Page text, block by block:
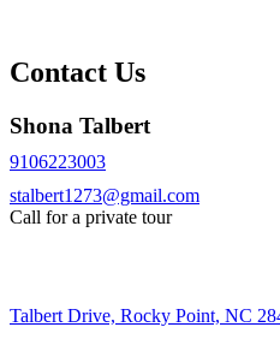
Contact Us
Shona Talbert
9106223003
stalbert1273@gmail.com
Call for a private tour
Talbert Drive, Rocky Point, NC